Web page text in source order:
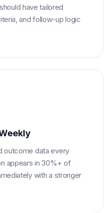
have tailored
and follow-up logic
outcome data every
appears in 30%+ of
with a stronger